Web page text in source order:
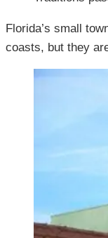
Florida’s small
coasts, but they